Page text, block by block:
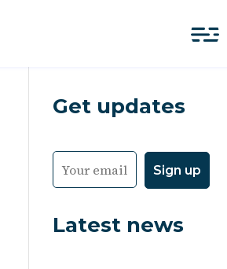
Get updates
Latest news